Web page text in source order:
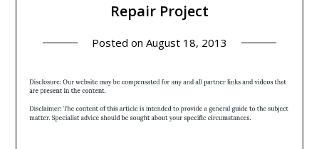
Repair Project
Posted on August 18, 2013